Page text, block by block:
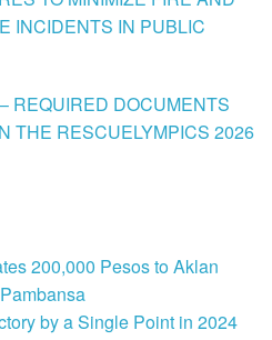
INCIDENTS IN PUBLIC
REQUIRED DOCUMENTS
THE RESCUELYMPICS 2026
200,000 Pesos to Aklan
by a Single Point in 2024